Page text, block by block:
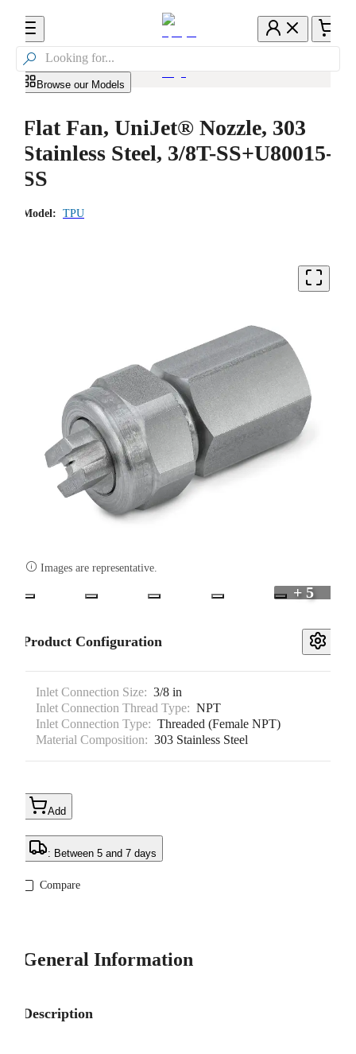

Browse our Models
Flat Fan, UniJet® Nozzle, 303
Stainless Steel, 3/8T-SS+U80015-
SS
Model: TPU
 Images are representative.
+ 5
Product Configuration
Inlet Connection Size: 3/8 in
Inlet Connection Thread Type: NPT
Inlet Connection Type: Threaded (Female NPT)
Material Composition: 303 Stainless Steel
Add
: Between 5 and 7 days
Compare
General Information
Description